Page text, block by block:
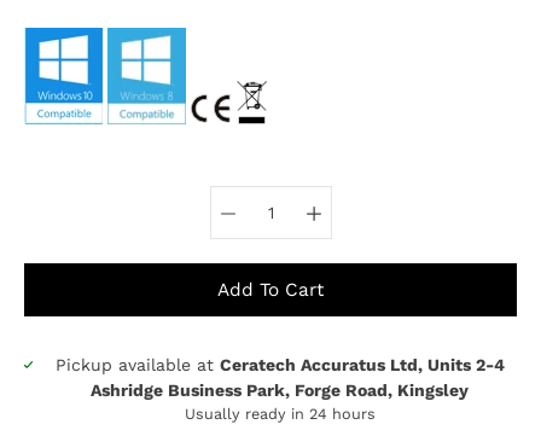
Add To Cart
Pickup available at Ceratech Accuratus Ltd, Units 2-4
Ashridge Business Park, Forge Road, Kingsley
Usually ready in 24 hours